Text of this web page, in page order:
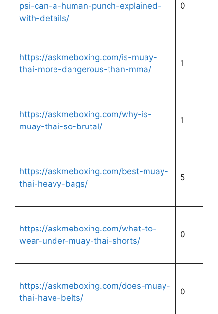
psi-can-a-human-punch-explained-
with-details/
0
https://askmeboxing.com/is-muay-
thai-more-dangerous-than-mma/
1
https://askmeboxing.com/why-is-
muay-thai-so-brutal/
1
https://askmeboxing.com/best-muay-
thai-heavy-bags/
5
https://askmeboxing.com/what-to-
wear-under-muay-thai-shorts/
0
https://askmeboxing.com/does-muay-
thai-have-belts/
0